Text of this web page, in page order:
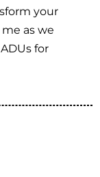
your
as we
for